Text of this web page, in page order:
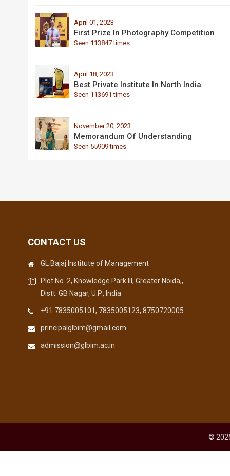
April 01, 2023
First Prize In Photography Competition
Seen 113847 times
April 18, 2023
Best Private Institute In North India
Seen 113691 times
November 20, 2023
Memorandum Of Understanding
Seen 55909 times
CONTACT US
GL Bajaj Institute of Management
Plot No. 2, Knowledge Park III, Greater Noida,,
Distt. GB Nagar, U.P., India
+91 7835005101, 7835005123, 8750720005
principalglbim@gmail.com
admission@glbim.ac.in
©